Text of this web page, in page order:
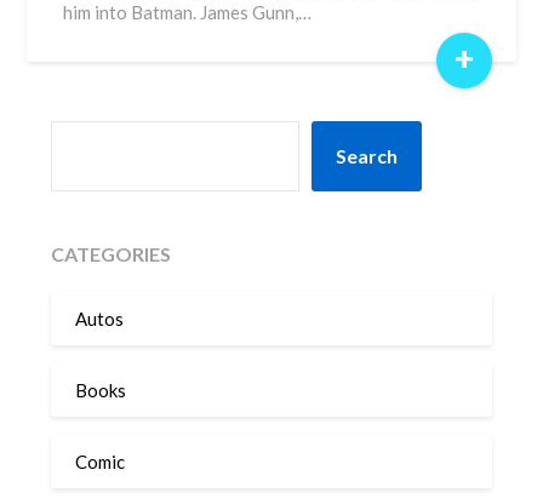
him into Batman. James Gunn,…
+
Search
CATEGORIES
Autos
Books
Comic